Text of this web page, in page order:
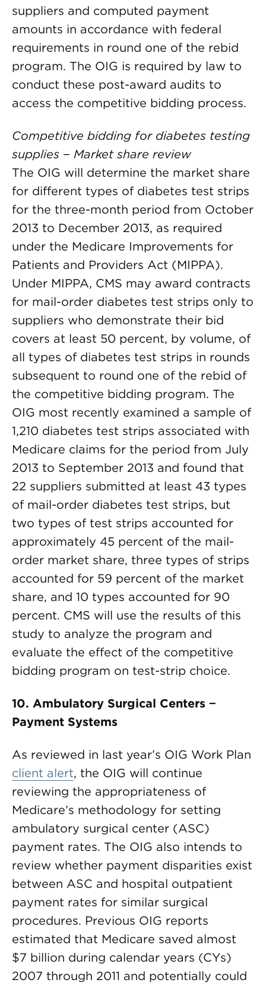
suppliers and computed payment
amounts in accordance with federal
requirements in round one of the rebid
program. The OIG is required by law to
conduct these post-award audits to
access the competitive bidding process.
Competitive bidding for diabetes testing
supplies − Market share review
The OIG will determine the market share
for different types of diabetes test strips
for the three-month period from October
2013 to December 2013, as required
under the Medicare Improvements for
Patients and Providers Act (MIPPA).
Under MIPPA, CMS may award contracts
for mail-order diabetes test strips only to
suppliers who demonstrate their bid
covers at least 50 percent, by volume, of
all types of diabetes test strips in rounds
subsequent to round one of the rebid of
the competitive bidding program. The
OIG most recently examined a sample of
1,210 diabetes test strips associated with
Medicare claims for the period from July
2013 to September 2013 and found that
22 suppliers submitted at least 43 types
of mail-order diabetes test strips, but
two types of test strips accounted for
approximately 45 percent of the mail-
order market share, three types of strips
accounted for 59 percent of the market
share, and 10 types accounted for 90
percent. CMS will use the results of this
study to analyze the program and
evaluate the effect of the competitive
bidding program on test-strip choice.
10. Ambulatory Surgical Centers −
Payment Systems
As reviewed in last year’s OIG Work Plan
client alert, the OIG will continue
reviewing the appropriateness of
Medicare’s methodology for setting
ambulatory surgical center (ASC)
payment rates. The OIG also intends to
review whether payment disparities exist
between ASC and hospital outpatient
payment rates for similar surgical
procedures. Previous OIG reports
estimated that Medicare saved almost
$7 billion during calendar years (CYs)
2007 through 2011 and potentially could